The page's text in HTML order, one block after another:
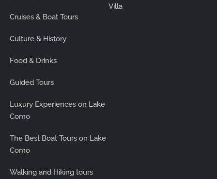
Cruises & Boat Tours
Culture & History
Food & Drinks
Guided Tours
Luxury Experiences on Lake
Como
The Best Boat Tours on Lake
Como
Walking and Hiking tours
Villa